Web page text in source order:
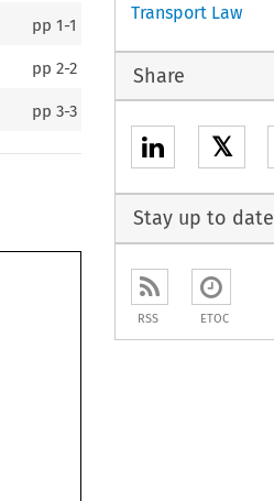
pp1-1
pp2-2
pp3-3
Transport Law
Share
𝕏
Stay up to date
RSS ETOC